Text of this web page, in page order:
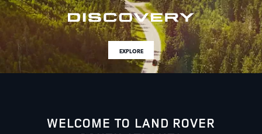
EXPLORE
WELCOME TO LAND ROVER